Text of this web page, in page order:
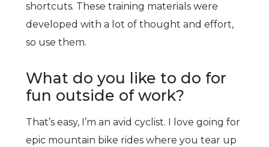
shortcuts. These training materials were
developed with a lot of thought and effort,
so use them.
What do you like to do for
fun outside of work?
That’s easy, I’m an avid cyclist. I love going for
epic mountain bike rides where you tear up